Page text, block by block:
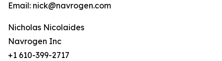
Email: nick@navrogen.com
Nicholas Nicolaides
Navrogen Inc
+1 610-399-2717